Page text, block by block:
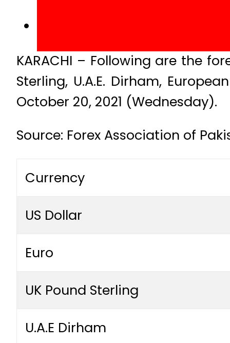
KARACHI – Following are the
Sterling, U.A.E. Dirham,
October 20, 2021 (Wednesday).
Source: Forex Association of
Currency
US Dollar
Euro
UK Pound Sterling
U.A.E Dirham